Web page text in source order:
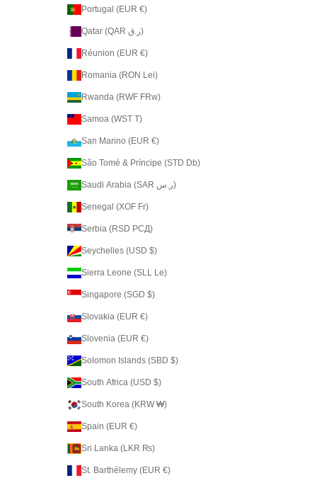
Portugal (EUR €)
Qatar (QAR ر.ق)
Réunion (EUR €)
Romania (RON Lei)
Rwanda (RWF FRw)
Samoa (WST T)
San Marino (EUR €)
São Tomé & Príncipe (STD Db)
Saudi Arabia (SAR ر.س)
Senegal (XOF Fr)
Serbia (RSD РСД)
Seychelles (USD $)
Sierra Leone (SLL Le)
Singapore (SGD $)
Slovakia (EUR €)
Slovenia (EUR €)
Solomon Islands (SBD $)
South Africa (USD $)
South Korea (KRW ₩)
Spain (EUR €)
Sri Lanka (LKR ₨)
St. Barthélemy (EUR €)